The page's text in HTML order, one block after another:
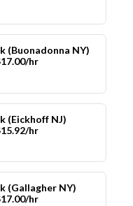
(Buonadonna NY)
hr
(Eickhoff NJ)
hr
(Gallagher NY)
hr